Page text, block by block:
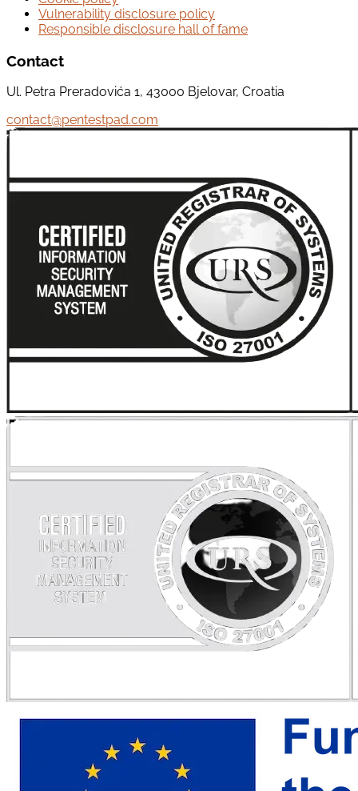
Vulnerability disclosure policy
Responsible disclosure hall of fame
Contact
Ul. Petra Preradovića 1, 43000 Bjelovar, Croatia
contact@pentestpad.com